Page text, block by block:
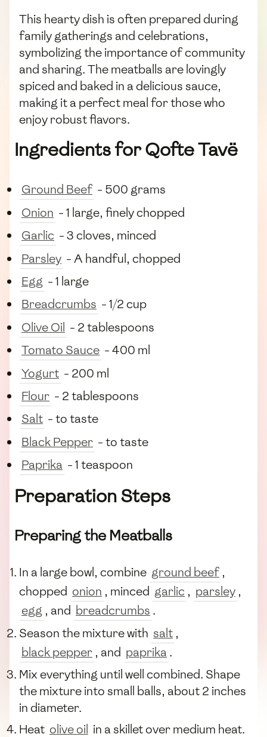
This hearty dish is often prepared during
family gatherings and celebrations,
symbolizing the importance of community
and sharing. The meatballs are lovingly
spiced and baked in a delicious sauce,
making it a perfect meal for those who
enjoy robust flavors.
Ingredients for Qofte Tavë
Ground Beef - 500 grams
Onion - 1 large, finely chopped
Garlic - 3 cloves, minced
Parsley - A handful, chopped
Egg - 1 large
Breadcrumbs - 1/2 cup
Olive Oil - 2 tablespoons
Tomato Sauce - 400 ml
Yogurt - 200 ml
Flour - 2 tablespoons
Salt - to taste
Black Pepper - to taste
Paprika - 1 teaspoon
Preparation Steps
Preparing the Meatballs
In a large bowl, combine ground beef ,
chopped onion , minced garlic , parsley ,
egg , and breadcrumbs .
Season the mixture with salt ,
black pepper , and paprika .
Mix everything until well combined. Shape
the mixture into small balls, about 2 inches
in diameter.
Heat olive oil in a skillet over medium heat.